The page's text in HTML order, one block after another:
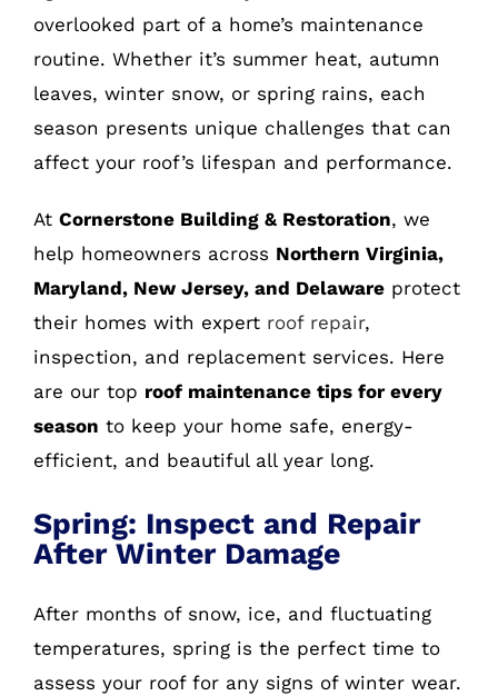
overlooked part of a home’s maintenance
routine. Whether it’s summer heat, autumn
leaves, winter snow, or spring rains, each
season presents unique challenges that can
affect your roof’s lifespan and performance.
At Cornerstone Building & Restoration, we
help homeowners across Northern Virginia,
Maryland, New Jersey, and Delawareprotect
their homes with expert roof repair,
inspection, and replacement services. Here
are our top roof maintenance tips for every
season to keep your home safe, energy-
efficient, and beautiful all year long.
Spring: Inspect and Repair
After Winter Damage
After months of snow, ice, and fluctuating
temperatures, spring is the perfect time to
assess your roof for any signs of winter wear.